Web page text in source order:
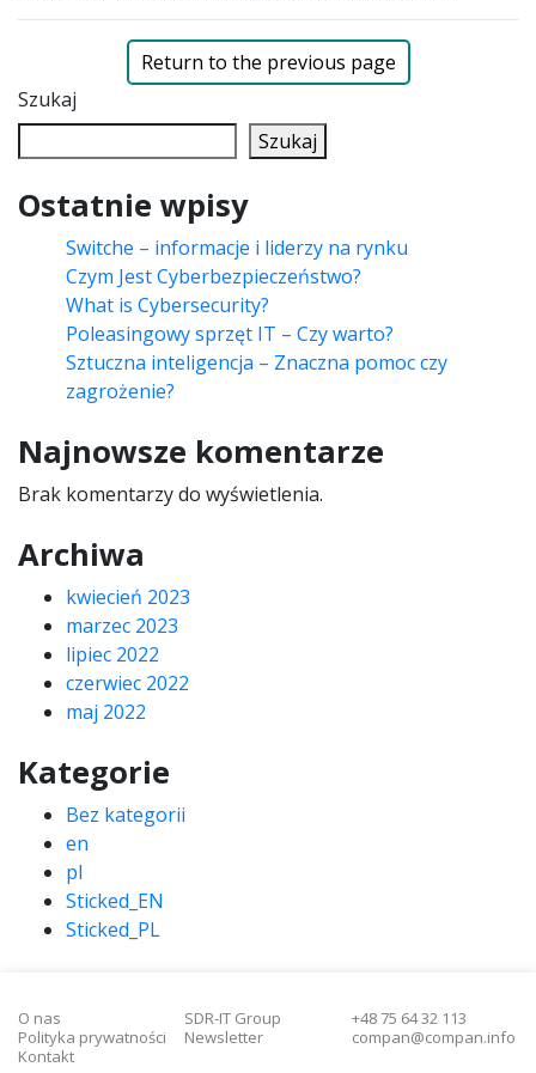
Return to the previous page
Szukaj
Szukaj
Ostatnie wpisy
Switche – informacje i liderzy na rynku
Czym Jest Cyberbezpieczeństwo?
What is Cybersecurity?
Poleasingowy sprzęt IT – Czy warto?
Sztuczna inteligencja – Znaczna pomoc czy
zagrożenie?
Najnowsze komentarze
Brak komentarzy do wyświetlenia.
Archiwa
kwiecień 2023
marzec 2023
lipiec 2022
czerwiec 2022
maj 2022
Kategorie
Bez kategorii
en
pl
Sticked_EN
Sticked_PL
O nas
Polityka prywatności
Kontakt
SDR-IT Group
Newsletter
+48 75 64 32 113
compan@compan.info